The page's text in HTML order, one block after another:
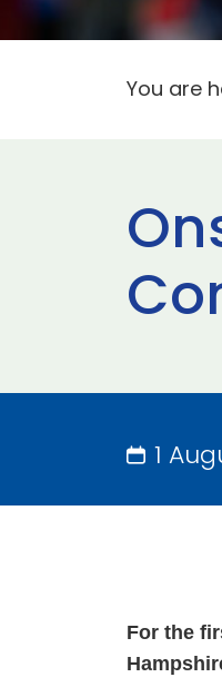
You are
1
For the